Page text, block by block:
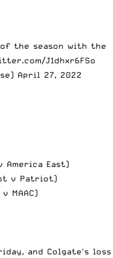
the season with the
J1dhxr6FSo
April 27, 2022
America East)
v Patriot)
MAAC)
and Colgate's loss